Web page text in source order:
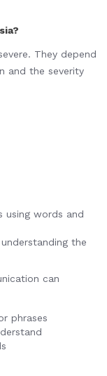
They depend
and the severity
using words and
the
can
phrases